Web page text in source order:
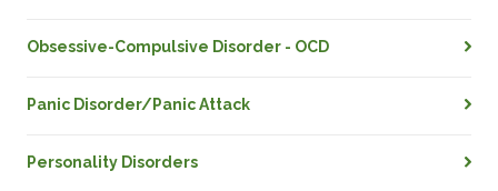
Obsessive-Compulsive Disorder - OCD
Panic Disorder/Panic Attack
Personality Disorders